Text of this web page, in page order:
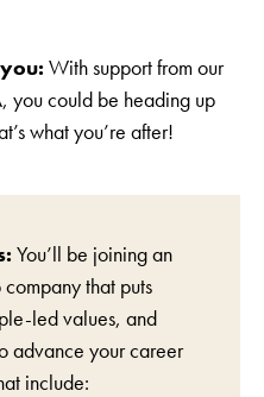
With support from our
you could be heading up
what you’re after!
You’ll be joining an
that puts
led values, and
advance your career
include: